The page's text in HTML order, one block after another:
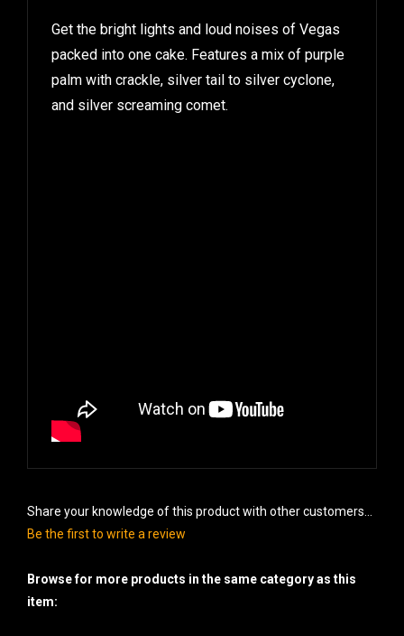
Get the bright lights and loud noises of Vegas
packed into one cake. Features a mix of purple
palm with crackle, silver tail to silver cyclone,
and silver screaming comet.
Share your knowledge of this product with other customers...
Be the first to write a review
Browse for more products in the same category as this
item: